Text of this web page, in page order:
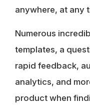
anywhere, at any
Numerous
templates, a
rapid feedback,
analytics, and
product when